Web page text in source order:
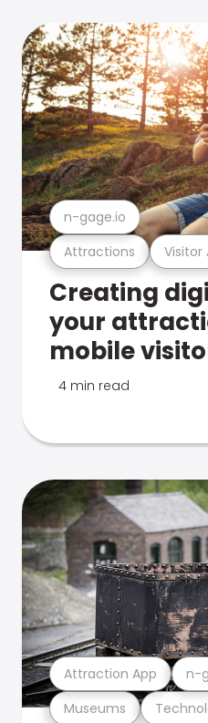
Attractions Visitor
n-gage.io
Creating
your
mobile
4 min read
Museums
Attraction App n-